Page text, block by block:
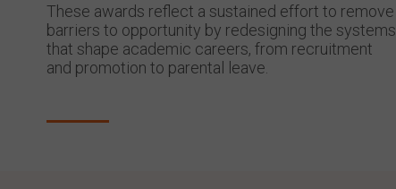
These awards reflect a sustained effort to remove
barriers to opportunity by redesigning the systems
that shape academic careers, from recruitment
and promotion to parental leave.